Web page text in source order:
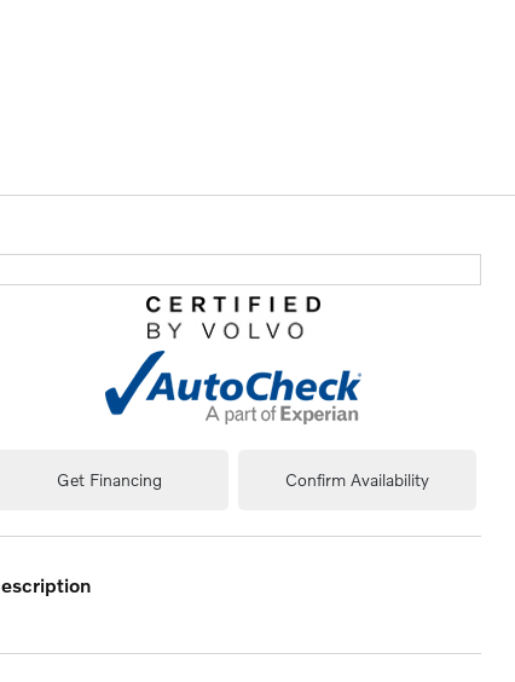
Get Financing Confirm Availability
description